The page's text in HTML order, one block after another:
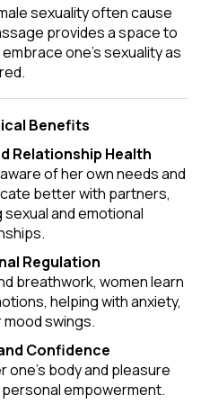
sexuality often cause
provides a space to
one'ssexualityas
Benefits
Relationship Health
of her own needs and
better with partners,
and emotional
Regulation
breathwork, women learn
helping with anxiety,
swings.
Confidence
one’s body and pleasure
empowerment.